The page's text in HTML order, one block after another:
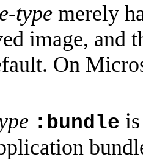
type merely
image, and
On
:bundle